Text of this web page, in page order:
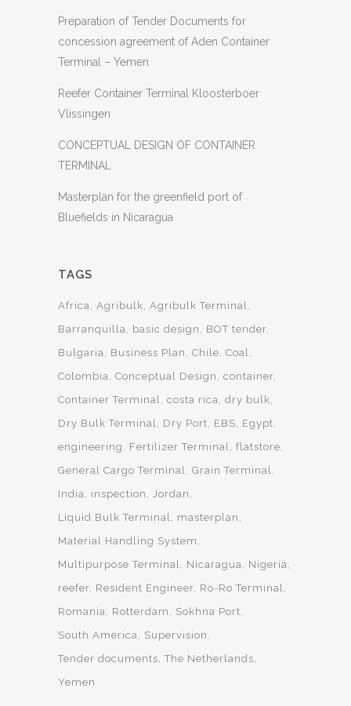
Preparation of Tender Documents for
concession agreement of Aden Container
Terminal – Yemen
Reefer Container Terminal Kloosterboer
Vlissingen
CONCEPTUAL DESIGN OF CONTAINER
TERMINAL
Masterplan for the greenfield port of
Bluefields in Nicaragua
TAGS
Africa Agribulk Agribulk Terminal
Barranquilla
basic design
BOT tender
Bulgaria
Business Plan Chile Coal
Colombia Conceptual Design
container
Container Terminal costa rica dry bulk
Dry Bulk Terminal
Dry Port EBS
Egypt
engineering
Fertilizer Terminal flatstore
General Cargo Terminal Grain Terminal
India
inspection
Jordan
Liquid Bulk Terminal
masterplan
Material Handling System
Multipurpose Terminal
Nicaragua
Nigeria
reefer Resident Engineer Ro-Ro Terminal
Romania
Rotterdam
Sokhna Port
South America
Supervision
Tender documents The Netherlands
Yemen